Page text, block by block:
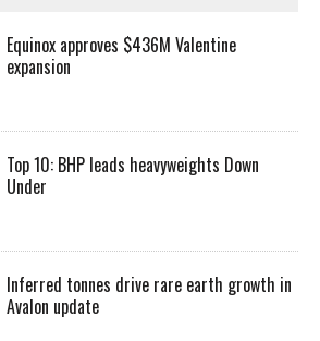
Equinox approves $436M Valentine
expansion
Top 10: BHP leads heavyweights Down
Under
Inferred tonnes drive rare earth growth in
Avalon update